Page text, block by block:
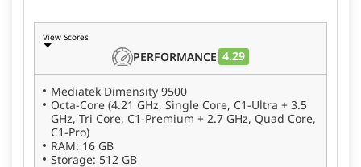
View Scores
PERFORMANCE 4.29
Mediatek Dimensity 9500
Octa-Core (4.21 GHz, Single Core, C1-Ultra + 3.5
GHz, Tri Core, C1-Premium + 2.7 GHz, Quad Core,
C1-Pro)
RAM: 16 GB
Storage: 512 GB